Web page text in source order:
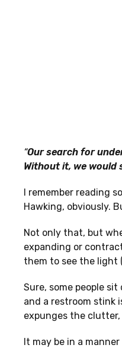
“Our search for
Without it, we would
I remember reading
Hawking, obviously.
Not only that, but
expanding or
them to see the light
Sure, some people
and a restroom stink
expunges the
It may be in a